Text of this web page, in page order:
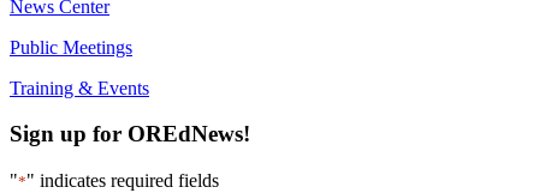
Video:
News Center
Public Meetings
Training & Events
Sign up for OREdNews!
"*" indicates required fields